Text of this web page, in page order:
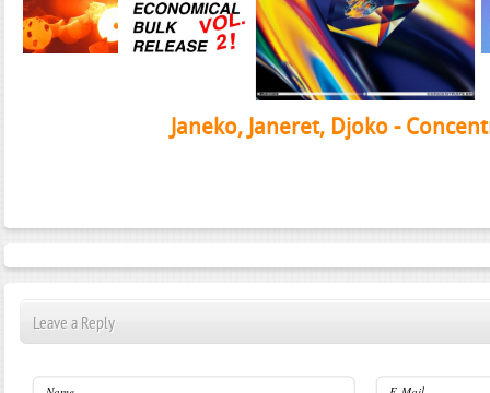
Janeko, Janeret, Djoko -
Leave a Reply